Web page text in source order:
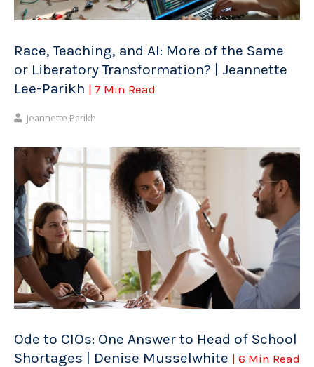
Race, Teaching, and AI: More of the Same
or Liberatory Transformation? | Jeannette
Lee-Parikh | 7 Min Read
Jeannette Parikh
Ode to CIOs: One Answer to Head of School
Shortages | Denise Musselwhite | 6 Min Read